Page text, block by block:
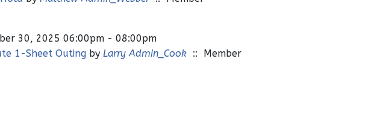
30, 2025 06:00pm - 08:00pm
1-Sheet Outing by Larry Admin_Cook :: Member